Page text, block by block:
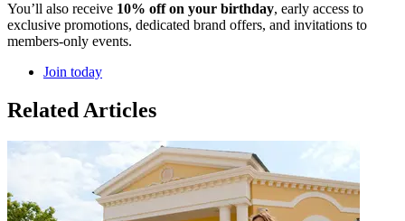
You’ll also receive 10% off on your birthday, early access to
exclusive promotions, dedicated brand offers, and invitations to
members-only events.
Join today
Related Articles